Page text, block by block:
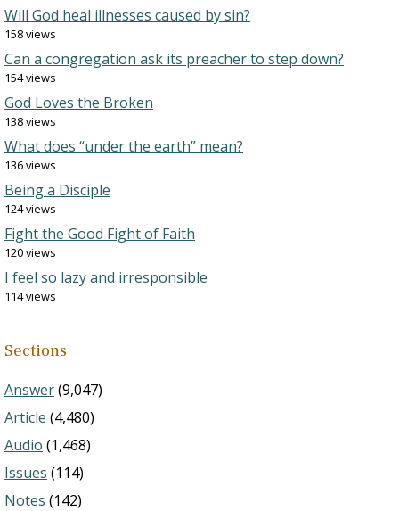
Will God heal illnesses caused by sin?
158 views
Can a congregation ask its preacher to step down?
154 views
God Loves the Broken
138 views
What does “under the earth” mean?
136 views
Being a Disciple
124 views
Fight the Good Fight of Faith
120 views
I feel so lazy and irresponsible
114 views
Sections
Answer(9,047)
Article (4,480)
Audio (1,468)
Issues (114)
Notes (142)